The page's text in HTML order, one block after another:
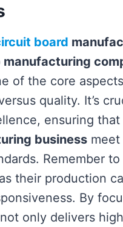
board
manufacturing
of the core
quality. It’s
ensuring
business
Remember
their production
By
only delivers